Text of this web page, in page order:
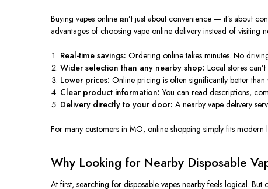
Buying vapes online isn’t just about convenience — it’s about
advantages of choosing vape online delivery instead of visiting
Real-time savings: Ordering online takes minutes. No
Wider selection than any nearby shop: Local stores
Lower prices: Online pricing is often significantly better
Clear product information: You can read descriptions,
Delivery directly to your door: A nearby vape delivery
For many customers in MO, online shopping simply fits modern
Why Looking for Nearby Disposable
At first, searching for disposable vapes nearby feels logical.